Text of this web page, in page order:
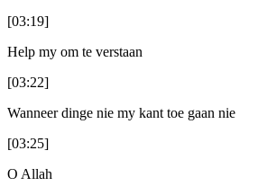
[03:19]
Help my om te verstaan
[03:22]
Wanneer dinge nie my kant toe gaan nie
[03:25]
O Allah